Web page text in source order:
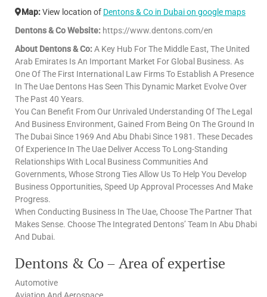
Map:View location of Dentons & Co in Dubai on google maps
Dentons & Co Website: https://www.dentons.com/en
About Dentons & Co:A Key Hub For The Middle East, The United
Arab Emirates Is An Important Market For Global Business. As
One Of The First International Law Firms To Establish A Presence
In The Uae Dentons Has Seen This Dynamic Market Evolve Over
The Past 40 Years.
You Can Benefit From Our Unrivaled Understanding Of The Legal
And Business Environment, Gained From Being On The Ground In
The Dubai Since 1969 And Abu Dhabi Since 1981. These Decades
Of Experience In The Uae Deliver Access To Long-Standing
Relationships With Local Business Communities And
Governments, Whose Strong Ties Allow Us To Help You Develop
Business Opportunities, Speed Up Approval Processes And Make
Progress.
When Conducting Business In The Uae, Choose The Partner That
Makes Sense. Choose The Integrated Dentons’ Team In Abu Dhabi
And Dubai.
Dentons & Co – Area of expertise
Automotive